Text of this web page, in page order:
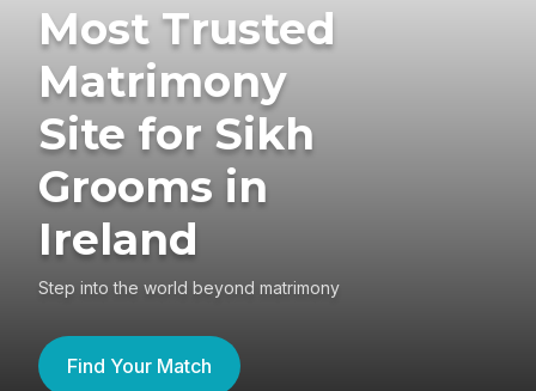
Most Trusted
Matrimony
Site for Sikh
Grooms in
Ireland
Step into the world beyond matrimony
Find Your Match